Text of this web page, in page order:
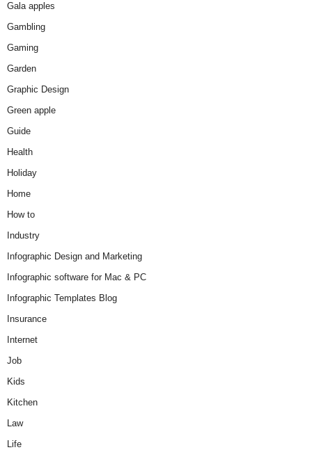
Gala apples
Gambling
Gaming
Garden
Graphic Design
Green apple
Guide
Health
Holiday
Home
How to
Industry
Infographic Design and Marketing
Infographic software for Mac & PC
Infographic Templates Blog
Insurance
Internet
Job
Kids
Kitchen
Law
Life